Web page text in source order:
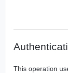
This operation